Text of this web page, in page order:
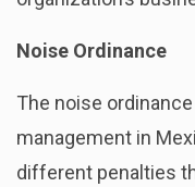
Noise Ordinance
The noise
management in
different penalties